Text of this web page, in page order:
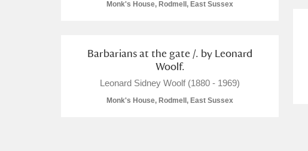
Avebury Explore
Monk's House, Rodmell, East Sussex
Barbarians at the gate /. by Leonard
Woolf.
Leonard Sidney Woolf (1880 - 1969)
Monk's House, Rodmell, East Sussex